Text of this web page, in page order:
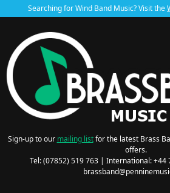
Searching for Wind Band Music? Visit the
Sign-up to our mailing listfor the latest Brass
offers.
Tel: (07852) 519 763 | International: +44